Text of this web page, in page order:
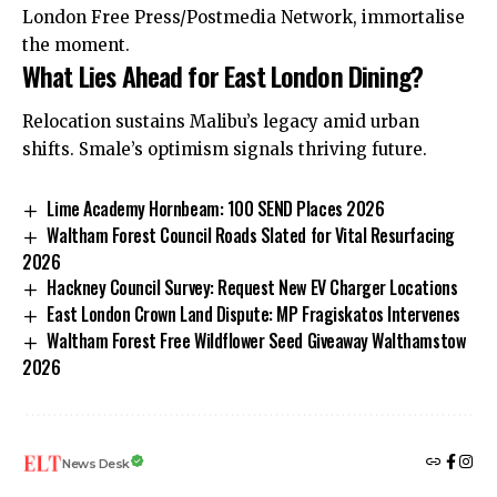
London Free Press/Postmedia Network, immortalise
the moment.
What Lies Ahead for East London Dining?
Relocation sustains Malibu’s legacy amid urban
shifts. Smale’s optimism signals thriving future.
Lime Academy Hornbeam: 100 SEND Places 2026
Waltham Forest Council Roads Slated for Vital Resurfacing
2026
Hackney Council Survey: Request New EV Charger Locations
East London Crown Land Dispute: MP Fragiskatos Intervenes
Waltham Forest Free Wildflower Seed Giveaway Walthamstow
2026
News Desk